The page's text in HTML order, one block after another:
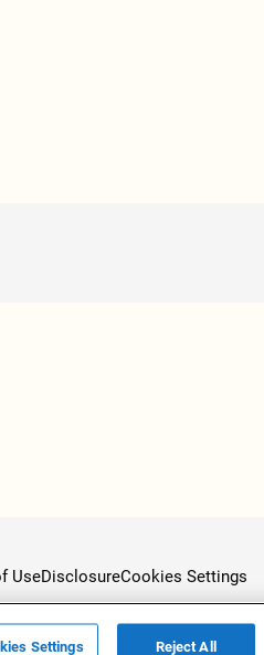
UseDisclosureCookies Settings
Settings Reject All